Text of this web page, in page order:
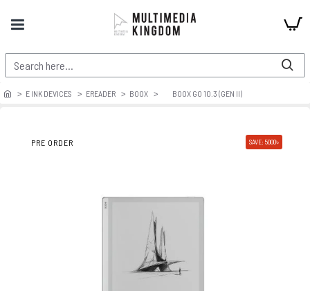
E INK DEVICES EREADER BOOX BOOX GO 10.3 (GEN II)
PRE ORDER SAVE: 5000৳